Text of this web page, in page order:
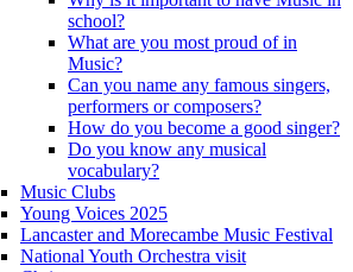
school?
What are you most proud of in
Music?
Can you name any famous singers,
performers or composers?
How do you become a good singer?
Do you know any musical
vocabulary?
Music Clubs
Young Voices 2025
Lancaster and Morecambe Music Festival
National Youth Orchestra visit